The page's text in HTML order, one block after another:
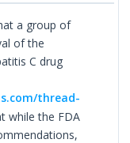
a group of
of the
C drug
thread-
while the FDA